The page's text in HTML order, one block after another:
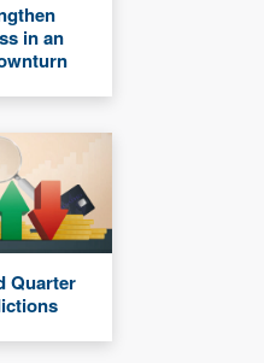
in an
Quarter